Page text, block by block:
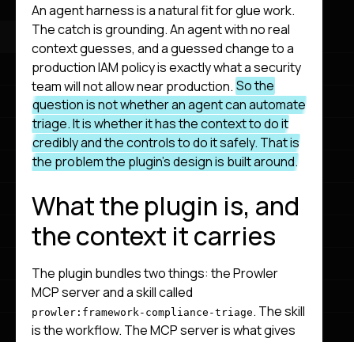
An agent harness is a natural fit for glue work.
The catch is grounding. An agent with no real
context guesses, and a guessed change to a
production IAM policy is exactly what a security
team will not allow near production. So the
question is not whether an agent can automate
triage. It is whether it has the context to do it
credibly and the controls to do it safely. That is
the problem the plugin’s design is built around.
What the plugin is, and
the context it carries
The plugin bundles two things: the Prowler
MCP server and a skill called
prowler:framework-compliance-triage. The skill
is the workflow. The MCP server is what gives